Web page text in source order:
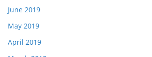
June 2019
May 2019
April 2019